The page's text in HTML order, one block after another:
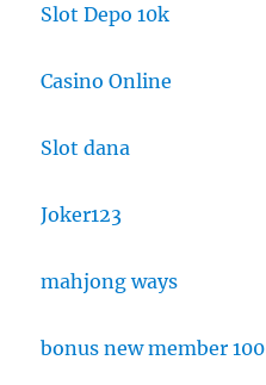
Slot Depo 10k
Casino Online
Slot dana
Joker123
mahjong ways
bonus new member 100